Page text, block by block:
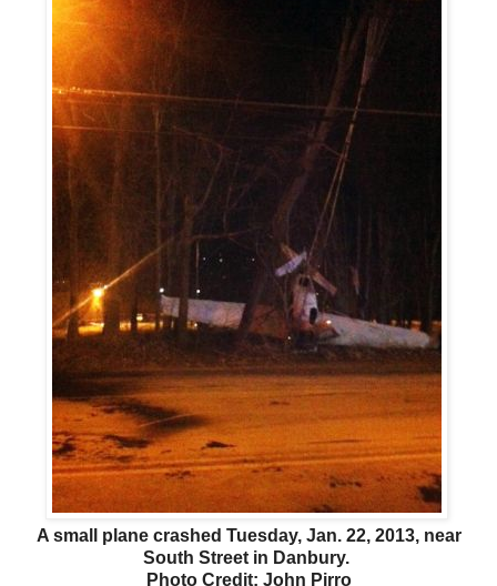
A small plane crashed Tuesday, Jan. 22, 2013, near
South Street in Danbury.
Photo Credit: John Pirro